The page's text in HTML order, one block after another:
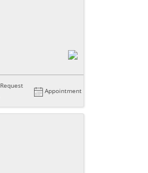
Request
Appointment